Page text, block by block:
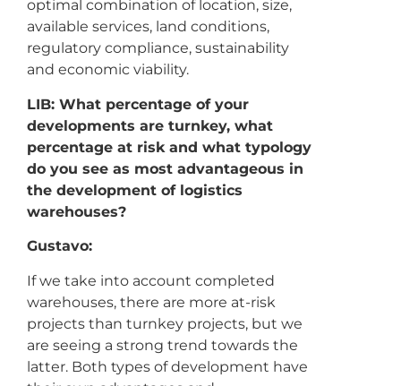
optimal combination of location, size,
available services, land conditions,
regulatory compliance, sustainability
and economic viability.
LIB: What percentage of your
developments are turnkey, what
percentage at risk and what typology
do you see as most advantageous in
the development of logistics
warehouses?
Gustavo:
If we take into account completed
warehouses, there are more at-risk
projects than turnkey projects, but we
are seeing a strong trend towards the
latter. Both types of development have